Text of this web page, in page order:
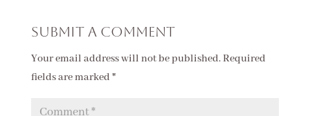
Submit a Comment
Your email address will not be published.Required
fields are marked *